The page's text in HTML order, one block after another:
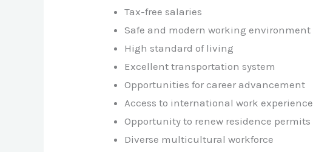
Tax-free salaries
Safe and modern working environment
High standard of living
Excellent transportation system
Opportunities for career advancement
Access to international work experience
Opportunity to renew residence permits
Diverse multicultural workforce